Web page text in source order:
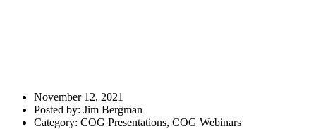
November 12, 2021
Posted by: Jim Bergman
Category: COG Presentations, COG Webinars